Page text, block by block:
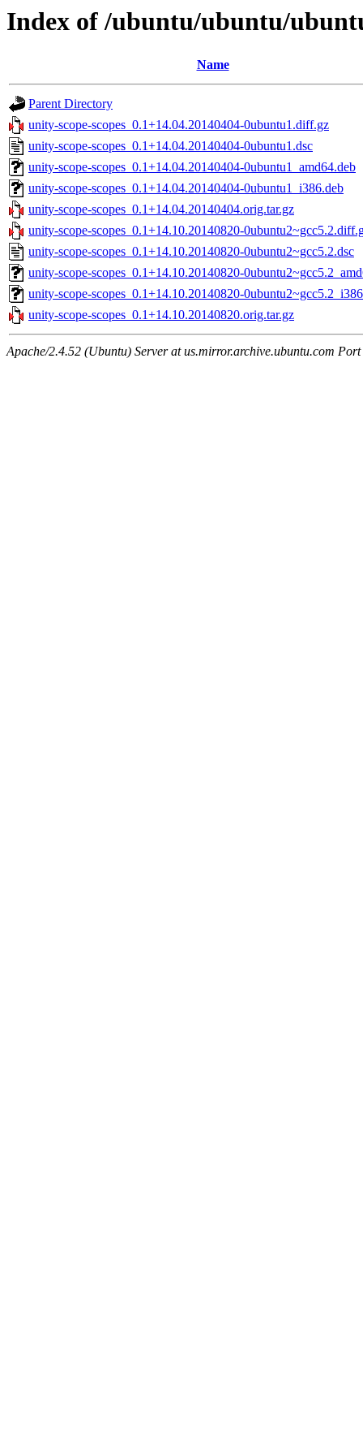
Index of /ubuntu/ubuntu/
Name
Parent Directory
unity-scope-scopes_0.1+14.04.20140404-0ubuntu1.diff.gz
unity-scope-scopes_0.1+14.04.20140404-0ubuntu1.dsc
unity-scope-scopes_0.1+14.04.20140404-0ubuntu1_amd64.deb
unity-scope-scopes_0.1+14.04.20140404-0ubuntu1_i386.deb
unity-scope-scopes_0.1+14.04.20140404.orig.tar.gz
unity-scope-scopes_0.1+14.10.20140820-
unity-scope-scopes_0.1+14.10.20140820-0ubuntu2~gcc5.2.dsc
unity-scope-scopes_0.1+14.10.20140820-
unity-scope-scopes_0.1+14.10.20140820-
unity-scope-scopes_0.1+14.10.20140820.orig.tar.gz
Apache/2.4.52 (Ubuntu) Server at us.mirror.archive.ubuntu.com Port